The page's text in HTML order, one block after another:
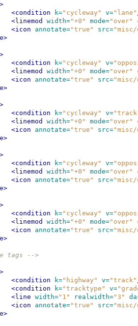
<condition k="cycleway" v="lane"
<linemod width="+0" mode="over"
<icon annotate="true" src="misc/
<condition k="cycleway" v=
<linemod width="+0" mode="over"
<icon annotate="true" src="misc/
<condition k="cycleway" v=
<linemod width="+0" mode="over"
<icon annotate="true" src="misc/
<condition k="cycleway" v=
<linemod width="+0" mode="over"
<icon annotate="true" src="misc/
<condition k="cycleway" v=
<linemod width="+0" mode="over"
<icon annotate="true" src="misc/
tags -->
<condition k="highway" v="track"
<condition k="tracktype" v=
<line width="1" realwidth="3"
<icon annotate="true" src="misc/